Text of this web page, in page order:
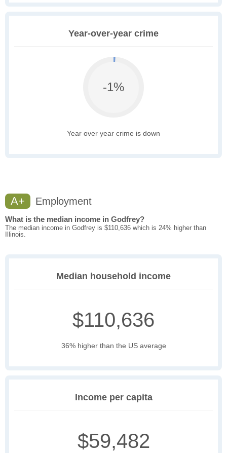
Year-over-year crime
-1%
Year over year crime is down
A+ Employment
What is the median income in Godfrey?
The median income in Godfrey is $110,636 which is 24% higher than
Illinois.
Median household income
$110,636
36% higher than the US average
Income per capita
$59,482